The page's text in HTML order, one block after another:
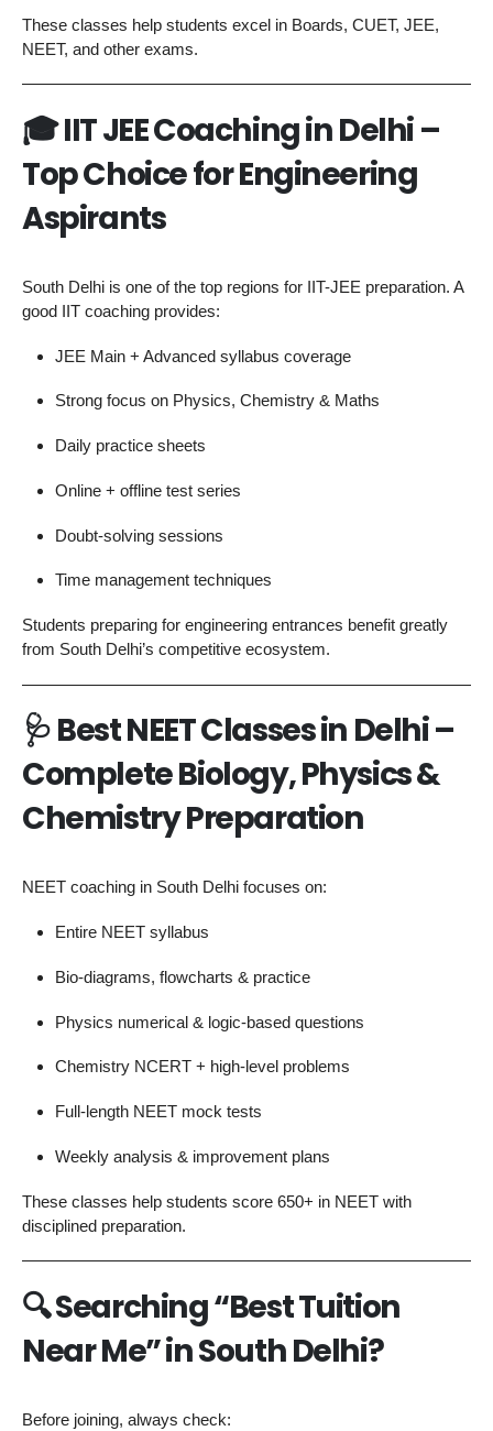
These classes help students excel in Boards, CUET, JEE,
NEET, and other exams.
🎓IIT JEE Coaching in Delhi –
Top Choice for Engineering
Aspirants
South Delhi is one of the top regions for IIT-JEE preparation. A
good IIT coaching provides:
JEE Main + Advanced syllabus coverage
Strong focus on Physics, Chemistry & Maths
Daily practice sheets
Online + offline test series
Doubt-solving sessions
Time management techniques
Students preparing for engineering entrances benefit greatly
from South Delhi’s competitive ecosystem.
🩺Best NEET Classes in Delhi –
Complete Biology, Physics &
Chemistry Preparation
NEET coaching in South Delhi focuses on:
Entire NEET syllabus
Bio-diagrams, flowcharts & practice
Physics numerical & logic-based questions
Chemistry NCERT + high-level problems
Full-length NEET mock tests
Weekly analysis & improvement plans
These classes help students score 650+ in NEET with
disciplined preparation.
🔍Searching “Best Tuition
Near Me” in South Delhi?
Before joining, always check: